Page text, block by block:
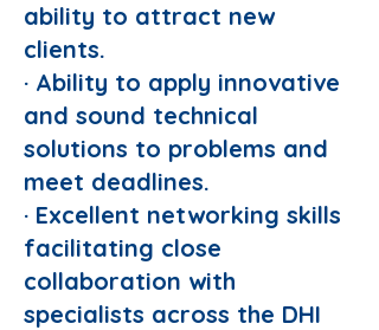
ability to attract new
clients.
· Ability to apply innovative
and sound technical
solutions to problems and
meet deadlines.
· Excellent networking skills
facilitating close
collaboration with
specialists across the DHI